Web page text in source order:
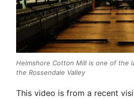
Helmshore Cotton Mill is one of the
the Rossendale Valley
This video is from a recent